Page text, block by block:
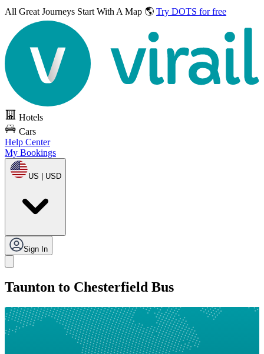
All Great Journeys Start With A Map 🌎 Try DOTS for free
Hotels
Cars
Help Center
My Bookings
US | USD
Sign In
Taunton to Chesterfield Bus